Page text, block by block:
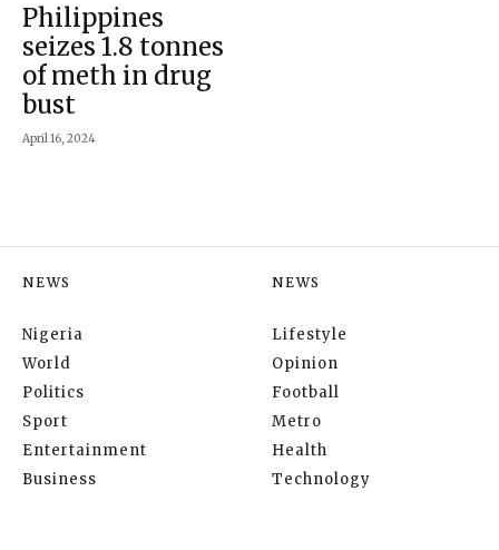
Philippines
seizes 1.8 tonnes
of meth in drug
bust
April 16, 2024
NEWS
Nigeria
World
Politics
Sport
Entertainment
Business
NEWS
Lifestyle
Opinion
Football
Metro
Health
Technology